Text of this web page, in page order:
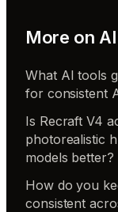
More on
What AI tools
for consistent
Is Recraft V4
photorealistic
models better?
How do you
consistent